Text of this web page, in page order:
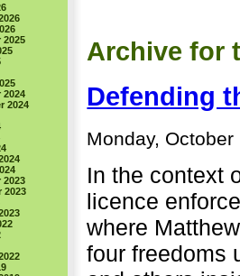
2025
2024
2024
2023
2023
Archive for
Defending
Monday,
In the context
licence
where
four freedoms